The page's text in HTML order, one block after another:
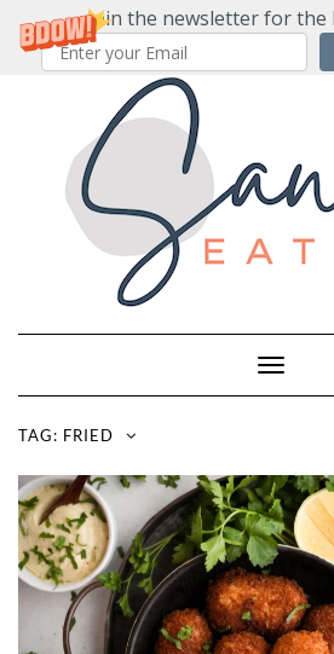
Join the newsletter for the
Toggle
TAG: FRIED